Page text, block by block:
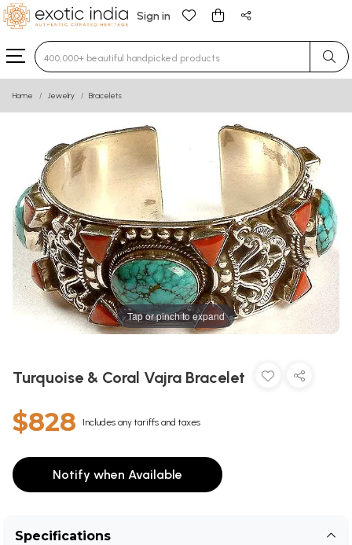
Sign in
Type 3 or more characters for results.
Home Jewelry Bracelets
Tap or pinch to expand
Turquoise & Coral Vajra Bracelet
$828 Includes any tariffs and taxes
Notify when Available
Specifications